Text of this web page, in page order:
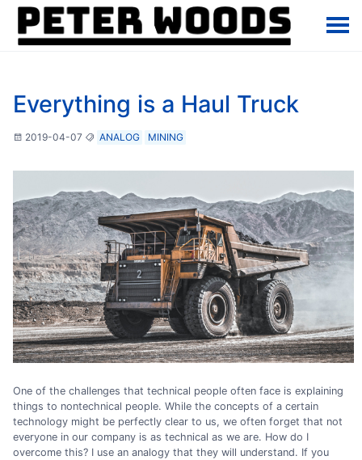
Everything is a Haul Truck
2019-04-07 ANALOG MINING
One of the challenges that technical people often face is explaining
things to nontechnical people. While the concepts of a certain
technology might be perfectly clear to us, we often forget that not
everyone in our company is as technical as we are. How do I
overcome this? I use an analogy that they will understand. If you